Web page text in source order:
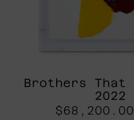
Brothers That
2022
$68,200.00